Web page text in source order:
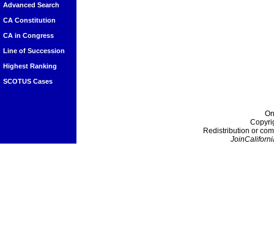
Advanced Search
CA Constitution
CA in Congress
Line of Succession
Highest Ranking
SCOTUS Cases
Redistribution or